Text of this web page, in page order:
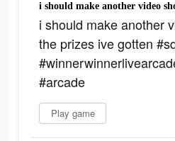
i should make another
the prizes ive gotten
#arcade
Play game